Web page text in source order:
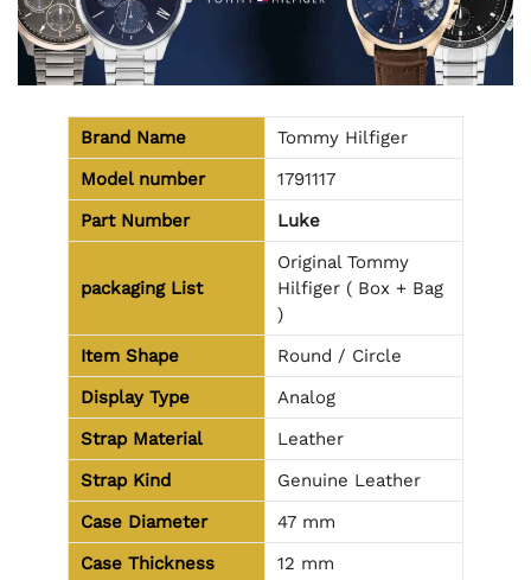
Brand Name
Tommy Hilfiger
Model number
1791117
Part Number
Luke
packaging List
Original Tommy
Hilfiger ( Box + Bag
)
Item Shape
Round / Circle
Display Type
Analog
Strap Material
Leather
Strap Kind
Genuine Leather
Case Diameter
47 mm
Case Thickness
12 mm